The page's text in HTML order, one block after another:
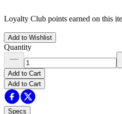
Loyalty Club points earned on this
Add to Wishlist
Quantity
Add to Cart
Add to Cart
Specs